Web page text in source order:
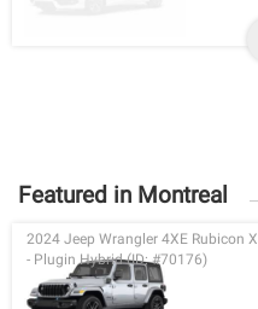
Featured in Montreal
2024 Jeep Wrangler 4XE Rubicon X
- Plugin Hybrid (ID: #70176)